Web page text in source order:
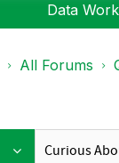
Data
All Forums